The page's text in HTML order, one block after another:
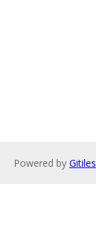
Powered by Gitiles